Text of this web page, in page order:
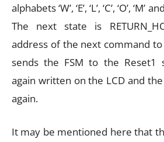
alphabets ‘W’, ‘E’, ‘L’, ‘C’, ‘O’,
The next state is
address of the next command
sends the FSM to the Reset1
again written on the LCD and
again.
It may be mentioned here that